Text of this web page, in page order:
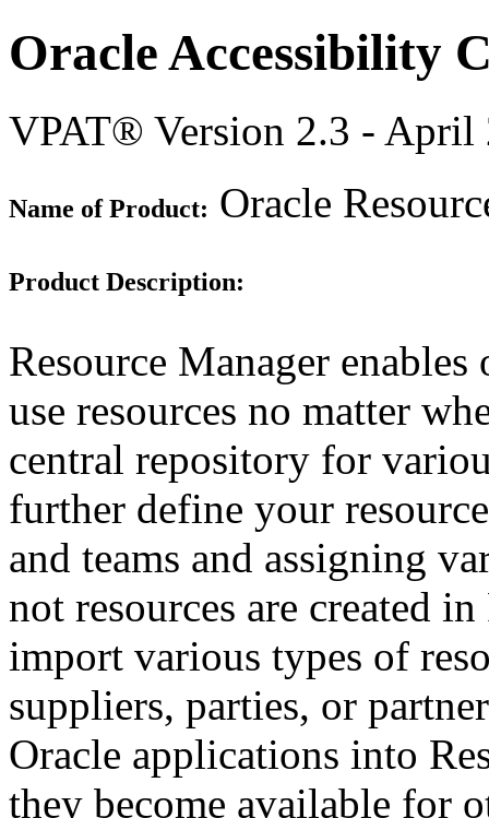
Oracle Accessibility
VPAT® Version 2.3 - April
Name of Product: Oracle
Product Description:
Resource Manager
use resources no matter
central repository for
further define your
and teams and assigning
not resources are created
import various types of
suppliers, parties, or
Oracle applications into
they become available for